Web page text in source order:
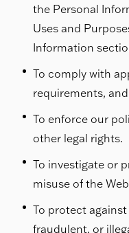
the Personal
Uses and
Information
To comply with
requirements,
To enforce our
other legal rights.
To investigate or
misuse of the
To protect
fraudulent, or